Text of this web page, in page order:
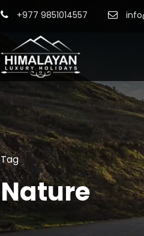
+977 9851014557
Tag
Nature